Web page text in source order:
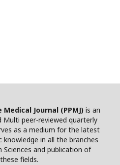
Journal (PPMJ) is an
Multi peer-reviewed quarterly
as a medium for the latest
in all the branches
and publication of
fields.